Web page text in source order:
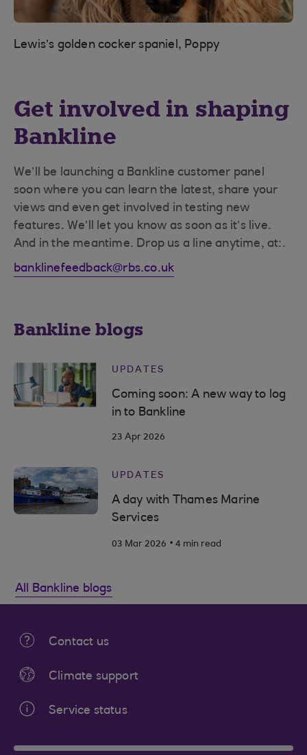
Lewis’s golden cocker spaniel, Poppy
Get involved in shaping
Bankline
We’ll be launching a Bankline customer panel
soon where you can learn the latest, share your
views and even get involved in testing new
features. We’ll let you know as soon as it’s live.
And in the meantime. Drop us a line anytime, at:.
banklinefeedback@rbs.co.uk
Bankline blogs
UPDATES
Coming soon: A new way to log
in to Bankline
23 Apr 2026
UPDATES
A day with Thames Marine
Services
03 Mar 2026 . 4 min read
All Bankline blogs
Contact us
Climate support
Service status